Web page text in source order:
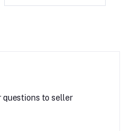
questions to seller